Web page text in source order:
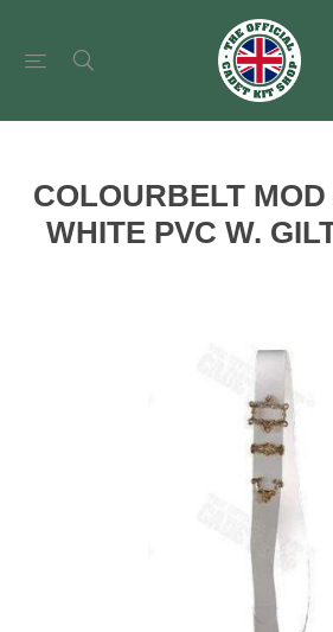
COLOURBELT
WHITE PVC W.